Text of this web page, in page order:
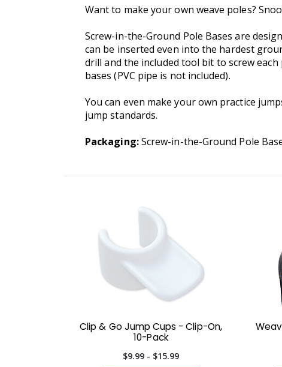
Want to make your own weave poles?
Screw-in-the-Ground Pole Bases are
can be inserted even into the hardest
drill and the included tool bit to screw
bases (PVC pipe is not included).
You can even make your own practice
jump standards.
Packaging:Screw-in-the-Ground Pole
Clip & Go Jump Cups - Clip-On,
10-Pack
$9.99 - $15.99